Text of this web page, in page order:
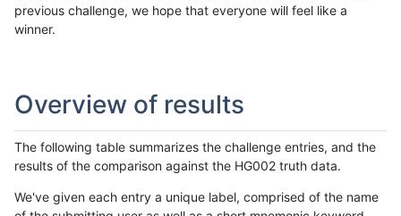
previous challenge, we hope that everyone will feel like a
winner.
Overview of results
The following table summarizes the challenge entries, and the
results of the comparison against the HG002 truth data.
We've given each entry a unique label, comprised of the name